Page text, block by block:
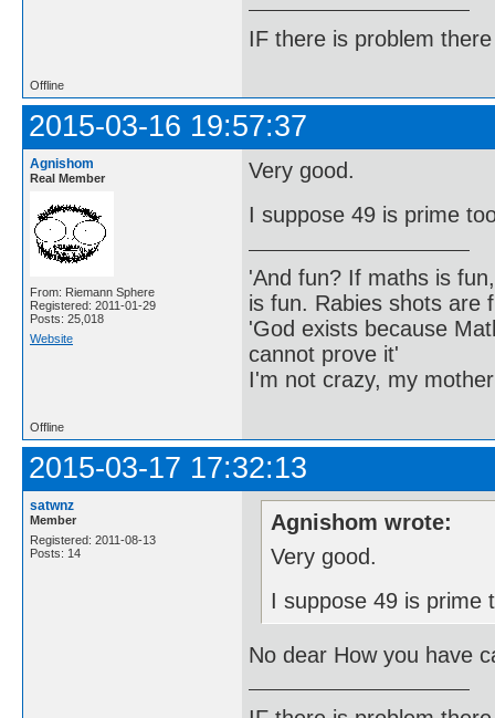
IF there is problem
Offline
2015-03-16 19:57:37
Agnishom
Real Member
From: Riemann Sphere
Registered: 2011-01-29
Posts: 25,018
Website
Very good.
I suppose 49 is prime
'And fun? If maths is
is fun. Rabies shots are
'God exists because
cannot prove it'
I'm not crazy, my
Offline
2015-03-17 17:32:13
satwnz
Member
Registered: 2011-08-13
Posts: 14
Agnishom wrote:
Very good.
I suppose 49 is prime
No dear How you have